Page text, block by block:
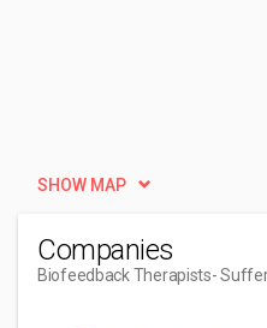
SHOW MAP
Companies
Biofeedback Therapists-